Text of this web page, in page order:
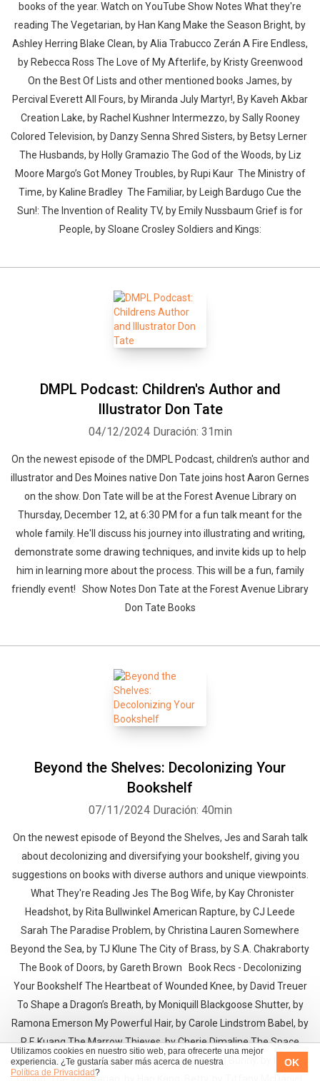
Utilizamos cookies en nuestro sitio web, para ofrecerte una mejor
experiencia. ¿Te gustaría saber más acerca de nuestra
Política de Privacidad?
OK
books of the year. Watch on YouTube Show Notes What they're
reading The Vegetarian, by Han Kang Make the Season Bright, by
Ashley Herring Blake Clean, by Alia Trabucco Zerán A Fire Endless,
by Rebecca Ross The Love of My Afterlife, by Kristy Greenwood
On the Best Of Lists and other mentioned books James, by
Percival Everett All Fours, by Miranda July Martyr!, By Kaveh Akbar
Creation Lake, by Rachel Kushner Intermezzo, by Sally Rooney
Colored Television, by Danzy Senna Shred Sisters, by Betsy Lerner
The Husbands, by Holly Gramazio The God of the Woods, by Liz
Moore Margo’s Got Money Troubles, by Rupi Kaur The Ministry of
Time, by Kaline Bradley The Familiar, by Leigh Bardugo Cue the
Sun!: The Invention of Reality TV, by Emily Nussbaum Grief is for
People, by Sloane Crosley Soldiers and Kings:
DMPL Podcast: Children's Author and
Illustrator Don Tate
04/12/2024 Duración: 31min
On the newest episode of the DMPL Podcast, children's author and
illustrator and Des Moines native Don Tate joins host Aaron Gernes
on the show. Don Tate will be at the Forest Avenue Library on
Thursday, December 12, at 6:30 PM for a fun talk meant for the
whole family. He'll discuss his journey into illustrating and writing,
demonstrate some drawing techniques, and invite kids up to help
him in learning more about the process. This will be a fun, family
friendly event! Show Notes Don Tate at the Forest Avenue Library
Don Tate Books
Beyond the Shelves: Decolonizing Your
Bookshelf
07/11/2024 Duración: 40min
On the newest episode of Beyond the Shelves, Jes and Sarah talk
about decolonizing and diversifying your bookshelf, giving you
suggestions on books with diverse authors and unique viewpoints.
What They're Reading Jes The Bog Wife, by Kay Chronister
Headshot, by Rita Bullwinkel American Rapture, by CJ Leede
Sarah The Paradise Problem, by Christina Lauren Somewhere
Beyond the Sea, by TJ Klune The City of Brass, by S.A. Chakraborty
The Book of Doors, by Gareth Brown Book Recs - Decolonizing
Your Bookshelf The Heartbeat of Wounded Knee, by David Treuer
To Shape a Dragon’s Breath, by Moniquill Blackgoose Shutter, by
Ramona Emerson My Powerful Hair, by Carole Lindstrom Babel, by
R.F. Kuang The Marrow Thieves, by Cherie Dimaline The Space
Between Worlds, by Micaiah Johnson Cursed Bunny, by Bora